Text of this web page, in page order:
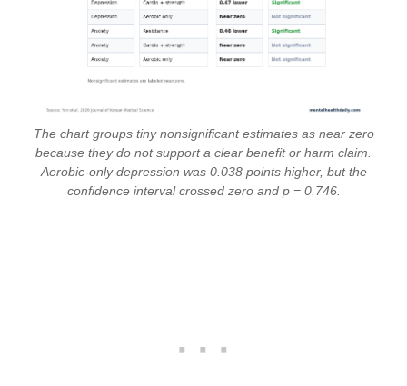
The chart groups tiny nonsignificant estimates as near zero
because they do not support a clear benefit or harm claim.
Aerobic-only depression was 0.038 points higher, but the
confidence interval crossed zero and p = 0.746.